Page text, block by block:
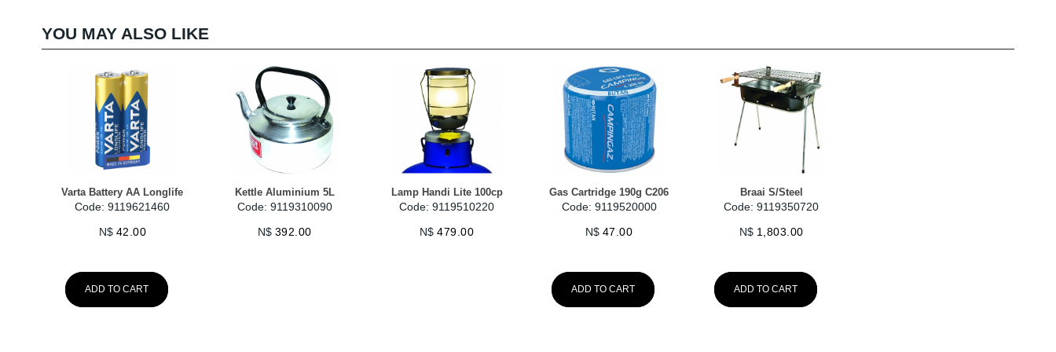
YOU MAY ALSO LIKE
Varta Battery AA Longlife
Code: 9119621460
N$ 42.00
ADD TO CART
Kettle Aluminium 5L
Code: 9119310090
N$ 392.00
Lamp Handi Lite 100cp
Code: 9119510220
N$ 479.00
Gas Cartridge 190g C206
Code: 9119520000
N$ 47.00
ADD TO CART
Braai S/Steel
Code: 9119350720
N$ 1,803.00
ADD TO CART